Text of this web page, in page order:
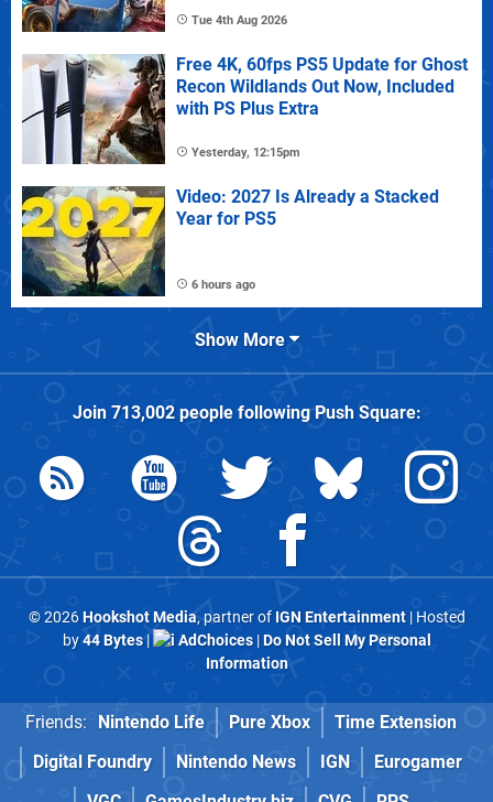
Tue 4th Aug 2026
Free 4K, 60fps PS5 Update for Ghost
Recon Wildlands Out Now, Included
with PS Plus Extra
Yesterday, 12:15pm
Video: 2027 Is Already a Stacked
Year for PS5
6 hours ago
Show More
Join 713,002people followingPush Square:
© 2026Hookshot Media, partner of IGN Entertainment| Hosted
by44 Bytes| AdChoices|Do Not Sell My Personal
Information
Friends: Nintendo Life Pure Xbox
Time Extension
Digital Foundry
Nintendo News IGN
Eurogamer